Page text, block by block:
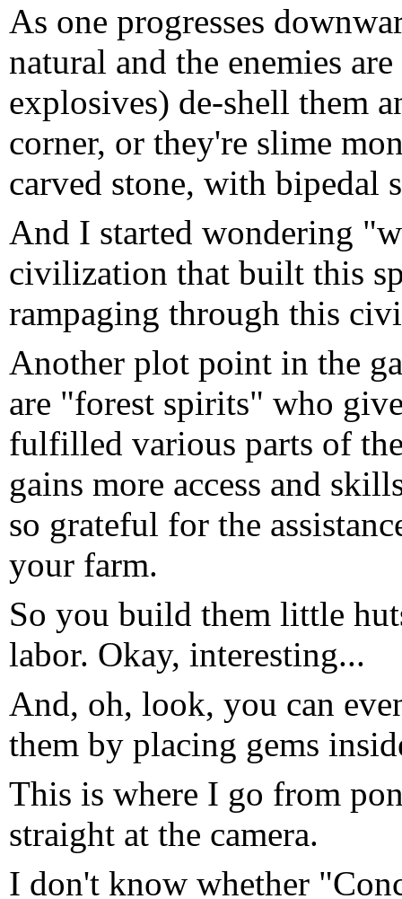
As one progresses
natural and the enemies
explosives) de-shell them
corner, or they're slime
carved stone, with bipedal
And I started wondering
civilization that built this
rampaging through this
Another plot point in the
are "forest spirits" who
fulfilled various parts of
gains more access and
so grateful for the
your farm.
So you build them little
labor. Okay, interesting...
And, oh, look, you can
them by placing gems
This is where I go from
straight at the camera.
I don't know whether